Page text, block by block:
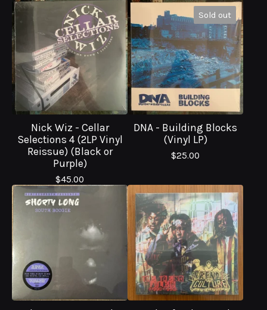
Nick Wiz - Cellar
Selections 4 (2LP Vinyl
Reissue) (Black or
Purple)
$45.00
Sold out
DNA - Building Blocks
(Vinyl LP)
$25.00